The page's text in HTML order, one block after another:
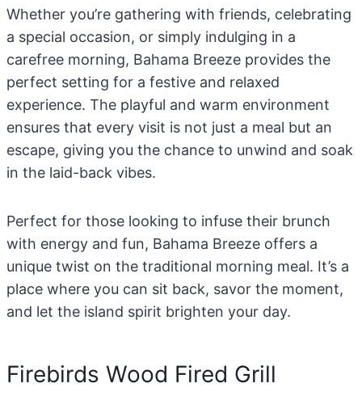
Whether you’re gathering with friends, celebrating
a special occasion, or simply indulging in a
carefree morning, Bahama Breeze provides the
perfect setting for a festive and relaxed
experience. The playful and warm environment
ensures that every visit is not just a meal but an
escape, giving you the chance to unwind and soak
in the laid-back vibes.
Perfect for those looking to infuse their brunch
with energy and fun, Bahama Breeze offers a
unique twist on the traditional morning meal. It’s a
place where you can sit back, savor the moment,
and let the island spirit brighten your day.
Firebirds Wood Fired Grill